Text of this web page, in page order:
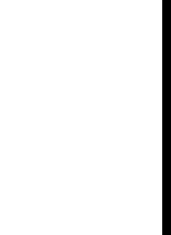
security,
his views and
he has
“I have
Sanathan
is right-
January
It was there